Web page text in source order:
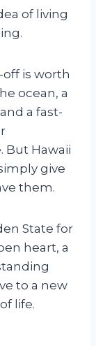
of living
off is worth
ocean, a
a fast-
But Hawaii
give
them.
State for
heart, a
to a new
life.